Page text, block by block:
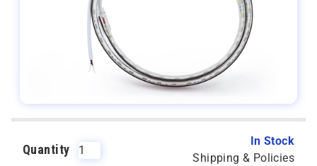
Quantity
In Stock
Shipping & Policies